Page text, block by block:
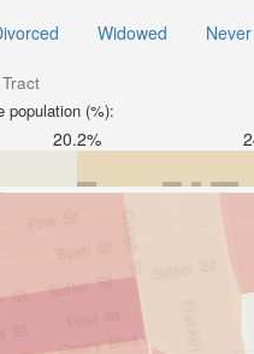
Widowed
population (%):
20.2%